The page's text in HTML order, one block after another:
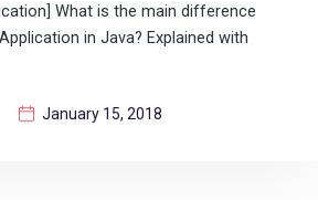
What is the main difference
in Java? Explained with
January 15, 2018